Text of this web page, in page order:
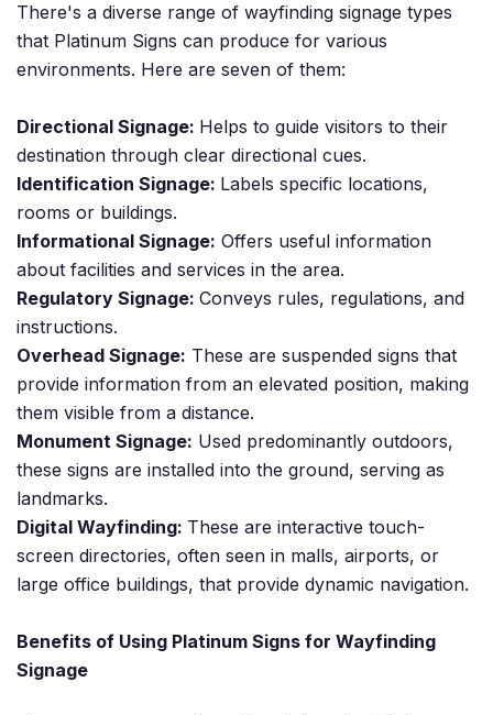
There's a diverse range of wayfinding signage types
that Platinum Signs can produce for various
environments. Here are seven of them:
Directional Signage: Helps to guide visitors to their
destination through clear directional cues.
Identification Signage: Labels specific locations,
rooms or buildings.
Informational Signage: Offers useful information
about facilities and services in the area.
Regulatory Signage: Conveys rules, regulations, and
instructions.
Overhead Signage: These are suspended signs that
provide information from an elevated position, making
them visible from a distance.
Monument Signage: Used predominantly outdoors,
these signs are installed into the ground, serving as
landmarks.
Digital Wayfinding: These are interactive touch-
screen directories, often seen in malls, airports, or
large office buildings, that provide dynamic navigation.
Benefits of Using Platinum Signs for Wayfinding
Signage